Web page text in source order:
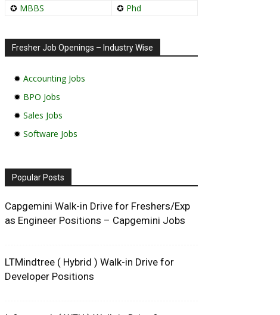
✪ MBBS ✪ Phd
Fresher Job Openings – Industry Wise
✹ Accounting Jobs
✹ BPO Jobs
✹ Sales Jobs
✹ Software Jobs
Popular Posts
Capgemini Walk-in Drive for Freshers/Exp
as Engineer Positions – Capgemini Jobs
LTMindtree ( Hybrid ) Walk-in Drive for
Developer Positions